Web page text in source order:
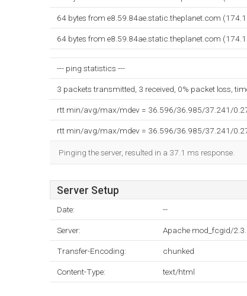
64 bytes from e8.59.84ae.static.theplanet.com
64 bytes from e8.59.84ae.static.theplanet.com
--- ping statistics ---
3 packets transmitted, 3 received, 0% packet loss,
rtt min/avg/max/mdev = 36.596/36.985/37.241/
rtt min/avg/max/mdev = 36.596/36.985/37.241/
Pinging the server, resulted in a 37.1 ms response.
Server Setup
Date: --
Server: Apache mod_fcgid/
Transfer-Encoding: chunked
Content-Type: text/html